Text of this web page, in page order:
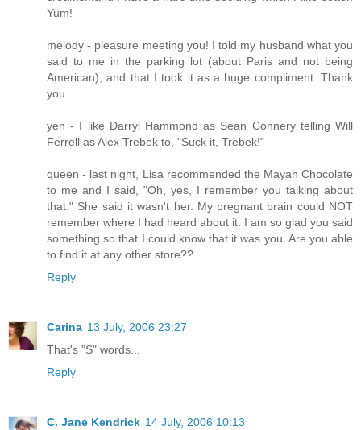
Yum!
melody - pleasure meeting you! I told my husband what you
said to me in the parking lot (about Paris and not being
American), and that I took it as a huge compliment. Thank
you.
yen - I like Darryl Hammond as Sean Connery telling Will
Ferrell as Alex Trebek to, "Suck it, Trebek!"
queen - last night, Lisa recommended the Mayan Chocolate
to me and I said, "Oh, yes, I remember you talking about
that." She said it wasn't her. My pregnant brain could NOT
remember where I had heard about it. I am so glad you said
something so that I could know that it was you. Are you able
to find it at any other store??
Reply
Carina 13 July, 2006 23:27
That's "S" words...
Reply
C. Jane Kendrick 14 July, 2006 10:13